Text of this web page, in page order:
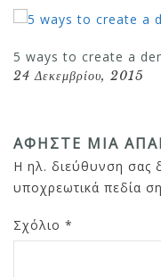
5 ways to create a
24 Δεκεμβρίου, 2015
ΑΦΉΣΤΕ ΜΙΑ
Η ηλ. διεύθυνση σας
υποχρεωτικά πεδία
Σχόλιο *